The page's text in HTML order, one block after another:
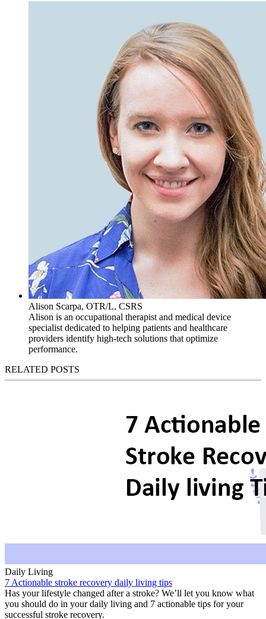
Alison Scarpa, OTR/L, CSRS
Alison is an occupational therapist and medical device
specialist dedicated to helping patients and healthcare
providers identify high-tech solutions that optimize
performance.
RELATED POSTS
Daily Living
7 Actionable stroke recovery daily living tips
Has your lifestyle changed after a stroke? We’ll let you know what
you should do in your daily living and 7 actionable tips for your
successful stroke recovery.